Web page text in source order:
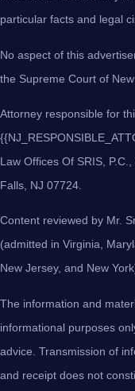
particular facts and legal
No aspect of this
the Supreme Court of New
Attorney responsible for
Law Offices Of SRIS,
Falls, NJ 07724.
Content reviewed by Mr.
(admitted in Virginia,
New Jersey, and New
The information and
informational purposes
advice. Transmission of
and receipt does not